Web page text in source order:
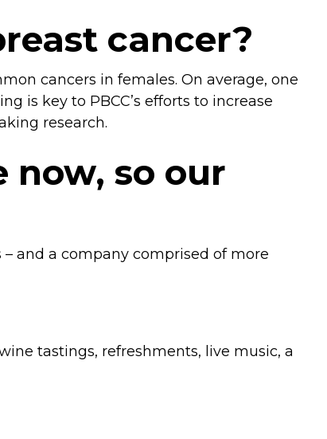
cancer?
cancers in females. On average, one
is key to PBCC’s efforts to increase
research.
now, so our
and a company comprised of more
tastings, refreshments, live music, a